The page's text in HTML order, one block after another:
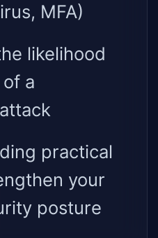
MFA)
likelihood
a
practical
your
posture